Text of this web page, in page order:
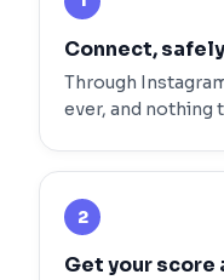
Connect, safely
Through
ever, and nothing
2
Get your score